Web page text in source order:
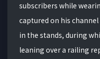
subscribers while
captured on his
in the stands, during
leaning over a railing